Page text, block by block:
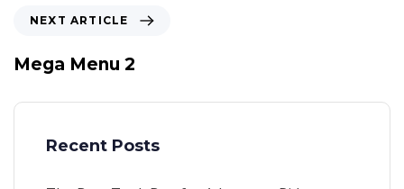
s
r
x
t
A
NEXT ARTICLE
Mega Menu 2
Recent Posts